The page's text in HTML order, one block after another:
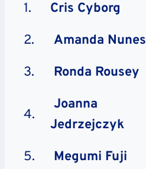
1. Cris Cyborg
2.
Amanda Nunes
3.
Ronda Rousey
4.
Joanna
Jedrzejczyk
5. Megumi Fuji